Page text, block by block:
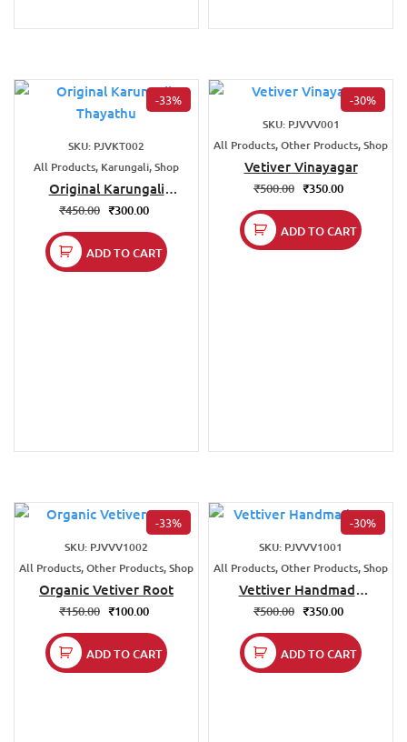
-33%
SKU: PJVKT002
All Products, Karungali, Shop
Original Karungali
Thayathu
₹450.00 ₹300.00
ADD TO CART
-30%
SKU: PJVVV001
All Products, Other Products, Shop
Vetiver Vinayagar
₹500.00 ₹350.00
ADD TO CART
-33%
SKU: PJVVV1002
All Products, Other Products, Shop
Organic Vetiver Root
₹150.00 ₹100.00
ADD TO CART
-30%
SKU: PJVVV1001
All Products, Other Products, Shop
Vettiver Handmade
Fan
₹500.00 ₹350.00
ADD TO CART